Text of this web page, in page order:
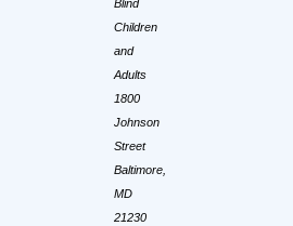
Blind
Children
and
Adults
1800
Johnson
Street
Baltimore,
MD
21230